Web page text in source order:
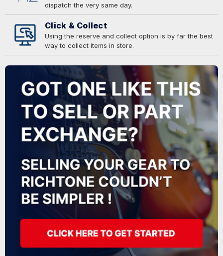
dispatch the very same day.
Click & Collect
Using the reserve and collect option is by far the best
way to collect items in store.